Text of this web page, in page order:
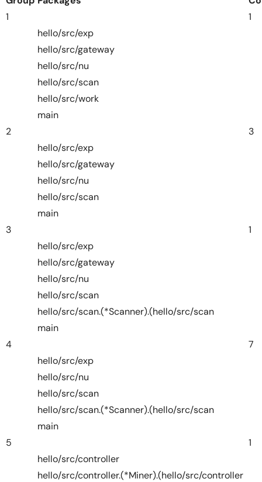
1
1
hello/src/exp
hello/src/gateway
hello/src/nu
hello/src/scan
hello/src/work
main
2
3
hello/src/exp
hello/src/gateway
hello/src/nu
hello/src/scan
main
3
1
hello/src/exp
hello/src/gateway
hello/src/nu
hello/src/scan
hello/src/scan.(*Scanner).(hello/src/scan
main
4
7
hello/src/exp
hello/src/nu
hello/src/scan
hello/src/scan.(*Scanner).(hello/src/scan
main
5
1
hello/src/controller
hello/src/controller.(*Miner).(hello/src/controller